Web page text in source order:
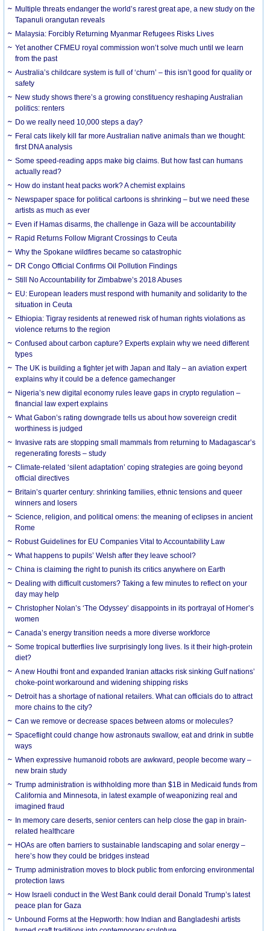
Multiple threats endanger the world’s rarest great ape, a new study on the
Tapanuli orangutan reveals
Malaysia: Forcibly Returning Myanmar Refugees Risks Lives
Yet another CFMEU royal commission won’t solve much until we learn
from the past
Australia’s childcare system is full of ‘churn’ – this isn’t good for quality or
safety
New study shows there’s a growing constituency reshaping Australian
politics: renters
Do we really need 10,000 steps a day?
Feral cats likely kill far more Australian native animals than we thought:
first DNA analysis
Some speed-reading apps make big claims. But how fast can humans
actually read?
How do instant heat packs work? A chemist explains
Newspaper space for political cartoons is shrinking – but we need these
artists as much as ever
Even if Hamas disarms, the challenge in Gaza will be accountability
Rapid Returns Follow Migrant Crossings to Ceuta
Why the Spokane wildfires became so catastrophic
DR Congo Official Confirms Oil Pollution Findings
Still No Accountability for Zimbabwe’s 2018 Abuses
EU: European leaders must respond with humanity and solidarity to the
situation in Ceuta
Ethiopia: Tigray residents at renewed risk of human rights violations as
violence returns to the region
Confused about carbon capture? Experts explain why we need different
types
The UK is building a fighter jet with Japan and Italy – an aviation expert
explains why it could be a defence gamechanger
Nigeria’s new digital economy rules leave gaps in crypto regulation –
financial law expert explains
What Gabon’s rating downgrade tells us about how sovereign credit
worthiness is judged
Invasive rats are stopping small mammals from returning to Madagascar’s
regenerating forests – study
Climate-related ‘silent adaptation’ coping strategies are going beyond
official directives
Britain’s quarter century: shrinking families, ethnic tensions and queer
winners and losers
Science, religion, and political omens: the meaning of eclipses in ancient
Rome
Robust Guidelines for EU Companies Vital to Accountability Law
What happens to pupils’ Welsh after they leave school?
China is claiming the right to punish its critics anywhere on Earth
Dealing with difficult customers? Taking a few minutes to reflect on your
day may help
Christopher Nolan’s ‘The Odyssey’ disappoints in its portrayal of Homer’s
women
Canada’s energy transition needs a more diverse workforce
Some tropical butterflies live surprisingly long lives. Is it their high-protein
diet?
A new Houthi front and expanded Iranian attacks risk sinking Gulf nations’
choke-point workaround and widening shipping risks
Detroit has a shortage of national retailers. What can officials do to attract
more chains to the city?
Can we remove or decrease spaces between atoms or molecules?
Spaceflight could change how astronauts swallow, eat and drink in subtle
ways
When expressive humanoid robots are awkward, people become wary –
new brain study
Trump administration is withholding more than $1B in Medicaid funds from
California and Minnesota, in latest example of weaponizing real and
imagined fraud
In memory care deserts, senior centers can help close the gap in brain-
related healthcare
HOAs are often barriers to sustainable landscaping and solar energy –
here’s how they could be bridges instead
Trump administration moves to block public from enforcing environmental
protection laws
How Israeli conduct in the West Bank could derail Donald Trump’s latest
peace plan for Gaza
Unbound Forms at the Hepworth: how Indian and Bangladeshi artists